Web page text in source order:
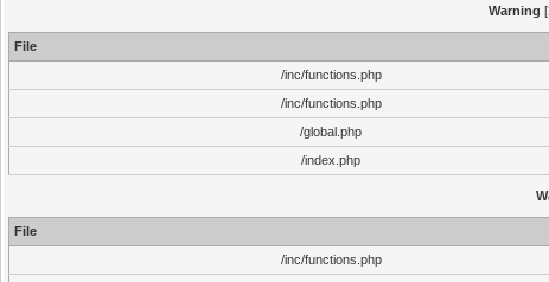
Warning
File
/inc/functions.php
/inc/functions.php
/global.php
/index.php
File
/inc/functions.php